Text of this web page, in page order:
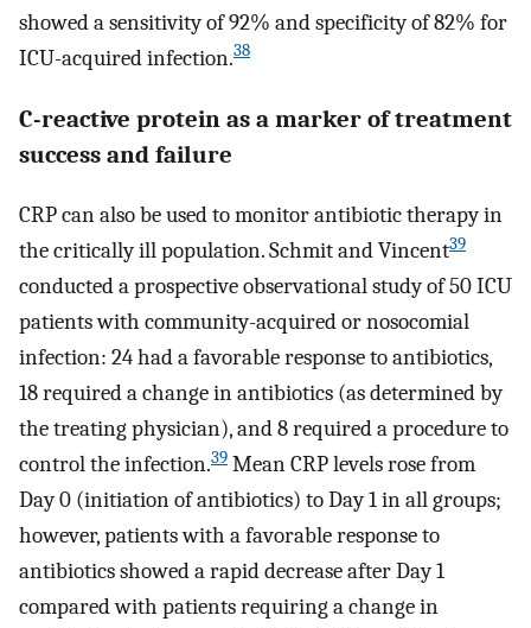
showed a sensitivity of 92% and specificity of 82% for
ICU-acquired infection.38
C-reactive protein as a marker of treatment
success and failure
CRP can also be used to monitor antibiotic therapy in
the critically ill population. Schmit and Vincent39
conducted a prospective observational study of 50 ICU
patients with community-acquired or nosocomial
infection: 24 had a favorable response to antibiotics,
18 required a change in antibiotics (as determined by
the treating physician), and 8 required a procedure to
control the infection.39 Mean CRP levels rose from
Day 0 (initiation of antibiotics) to Day 1 in all groups;
however, patients with a favorable response to
antibiotics showed a rapid decrease after Day 1
compared with patients requiring a change in